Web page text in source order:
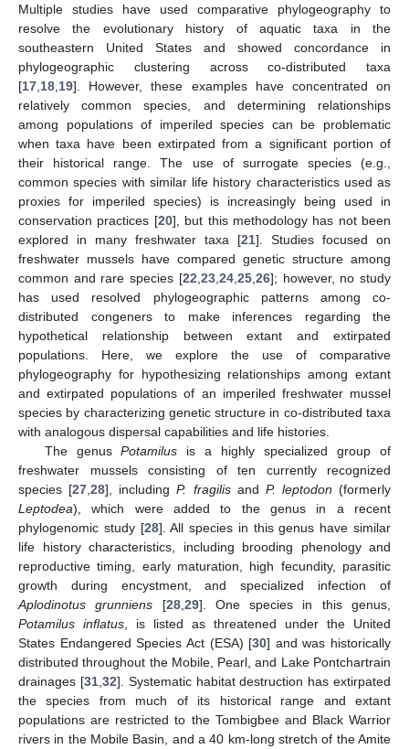
Multiple studies have used comparative phylogeography to
resolve the evolutionary history of aquatic taxa in the
southeastern United States and showed concordance in
phylogeographic clustering across co-distributed taxa
[17 18 19]. However, these examples have concentrated on
relatively common species, and determining relationships
among populations of imperiled species can be problematic
when taxa have been extirpated from a significant portion of
their historical range. The use of surrogate species (e.g.,
common species with similar life history characteristics used as
proxies for imperiled species) is increasingly being used in
conservation practices [20], but this methodology has not been
explored in many freshwater taxa [21]. Studies focused on
freshwater mussels have compared genetic structure among
common and rare species [22 23, 24, 25, 26]; however, no study
has used resolved phylogeographic patterns among co-
distributed congeners to make inferences regarding the
hypothetical relationship between extant and extirpated
populations. Here, we explore the use of comparative
phylogeography for hypothesizing relationships among extant
and extirpated populations of an imperiled freshwater mussel
species by characterizing genetic structure in co-distributed taxa
with analogous dispersal capabilities and life histories.
The genusPotamilus is a highly specialized group of
freshwater mussels consisting of ten currently recognized
species [27 ,28], includingP. fragilisand P. leptodon (formerly
Leptodea), which were added to the genus in a recent
phylogenomic study [28]. All species in this genus have similar
life history characteristics, including brooding phenology and
reproductive timing, early maturation, high fecundity, parasitic
growth during encystment, and specialized infection of
Aplodinotus grunniens [28, 29]. One species in this genus,
Potamilus inflatus , is listed as threatened under the United
States Endangered Species Act (ESA) [30] and was historically
distributed throughout the Mobile, Pearl, and Lake Pontchartrain
drainages [31, 32]. Systematic habitat destruction has extirpated
the species from much of its historical range and extant
populations are restricted to the Tombigbee and Black Warrior
rivers in the Mobile Basin, and a 40 km-long stretch of the Amite